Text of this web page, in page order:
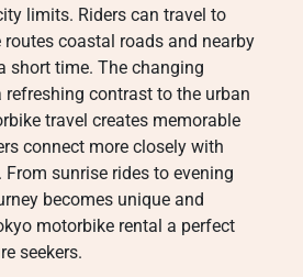
limits. Riders can travel to
coastal roads and nearby
short time. The changing
contrast to the urban
travel creates memorable
connect more closely with
sunrise rides to evening
becomes unique and
motorbike rental a perfect
seekers.